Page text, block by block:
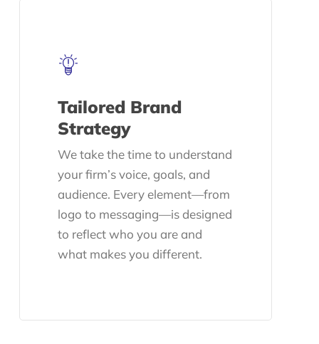
Tailored Brand
Strategy
We take the time to understand
your firm’s voice, goals, and
audience. Every element—from
logo to messaging—is designed
to reflect who you are and
what makes you different.